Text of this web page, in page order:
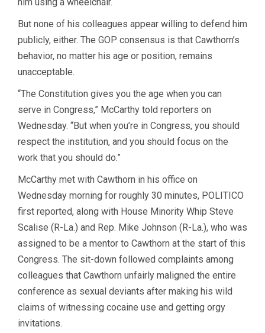
But none of his colleagues appear willing to defend him
publicly, either. The GOP consensus is that Cawthorn’s
behavior, no matter his age or position, remains
unacceptable.
“The Constitution gives you the age when you can
serve in Congress,” McCarthy told reporters on
Wednesday. “But when you’re in Congress, you should
respect the institution, and you should focus on the
work that you should do.”
McCarthy met with Cawthorn in his office on
Wednesday morning for roughly 30 minutes, POLITICO
first reported, along with House Minority Whip Steve
Scalise (R-La.) and Rep. Mike Johnson (R-La.), who was
assigned to be a mentor to Cawthorn at the start of this
Congress. The sit-down followed complaints among
colleagues that Cawthorn unfairly maligned the entire
conference as sexual deviants after making his wild
claims of witnessing cocaine use and getting orgy
invitations.